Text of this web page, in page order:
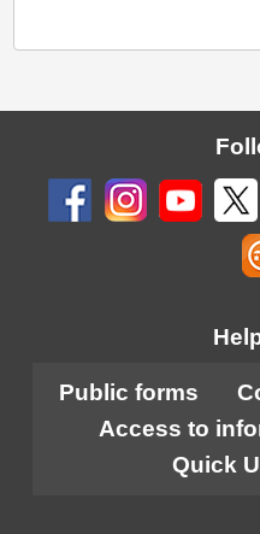
Public forms
Access to
Quick